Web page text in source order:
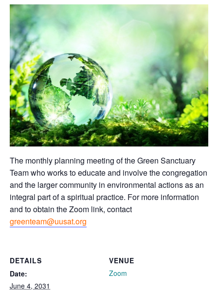
The monthly planning meeting of the Green Sanctuary
Team who works to educate and involve the congregation
and the larger community in environmental actions as an
integral part of a spiritual practice. For more information
and to obtain the Zoom link, contact
greenteam@uusat.org
DETAILS
Date:
June 4, 2031
VENUE
Zoom